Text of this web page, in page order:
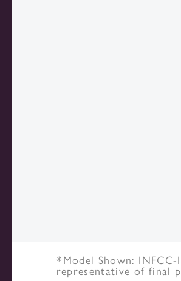
*Model Shown:
representative of final